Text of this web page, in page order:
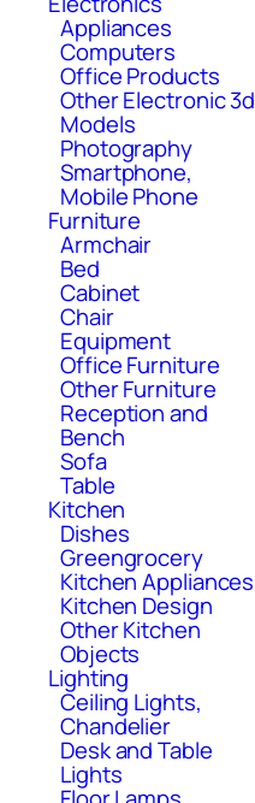
Appliances
Computers
Office Products
Other Electronic 3d
Models
Photography
Smartphone,
Mobile Phone
Furniture
Armchair
Bed
Cabinet
Chair
Equipment
Office Furniture
Other Furniture
Reception and
Bench
Sofa
Table
Kitchen
Dishes
Greengrocery
Kitchen Appliances
Kitchen Design
Other Kitchen
Objects
Lighting
Ceiling Lights,
Chandelier
Desk and Table
Lights